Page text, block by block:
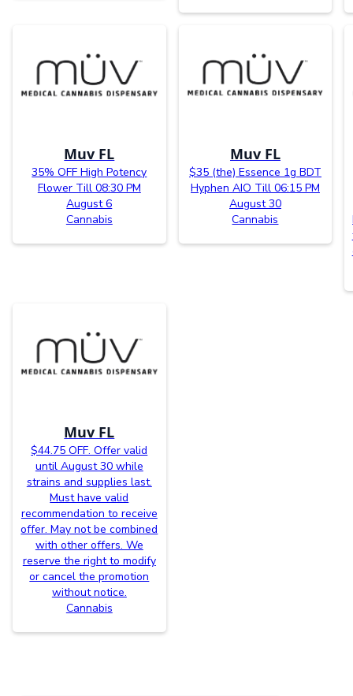
Muv FL
35% OFF High Potency
Flower Till 08:30 PM
August 6
Cannabis
Muv FL
$35 (the) Essence 1g BDT
Hyphen AIO Till 06:15 PM
August 30
Cannabis
Muv FL
$44.75 OFF. Offer valid
until August 30 while
strains and supplies last.
Must have valid
recommendation to receive
offer. May not be combined
with other offers. We
reserve the right to modify
or cancel the promotion
without notice.
Cannabis